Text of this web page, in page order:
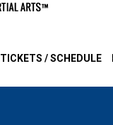
TICKETS / SCHEDULE